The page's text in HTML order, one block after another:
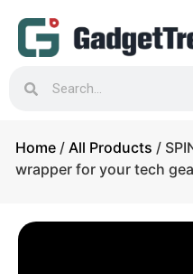
Home / All Products /
wrapper for your tech